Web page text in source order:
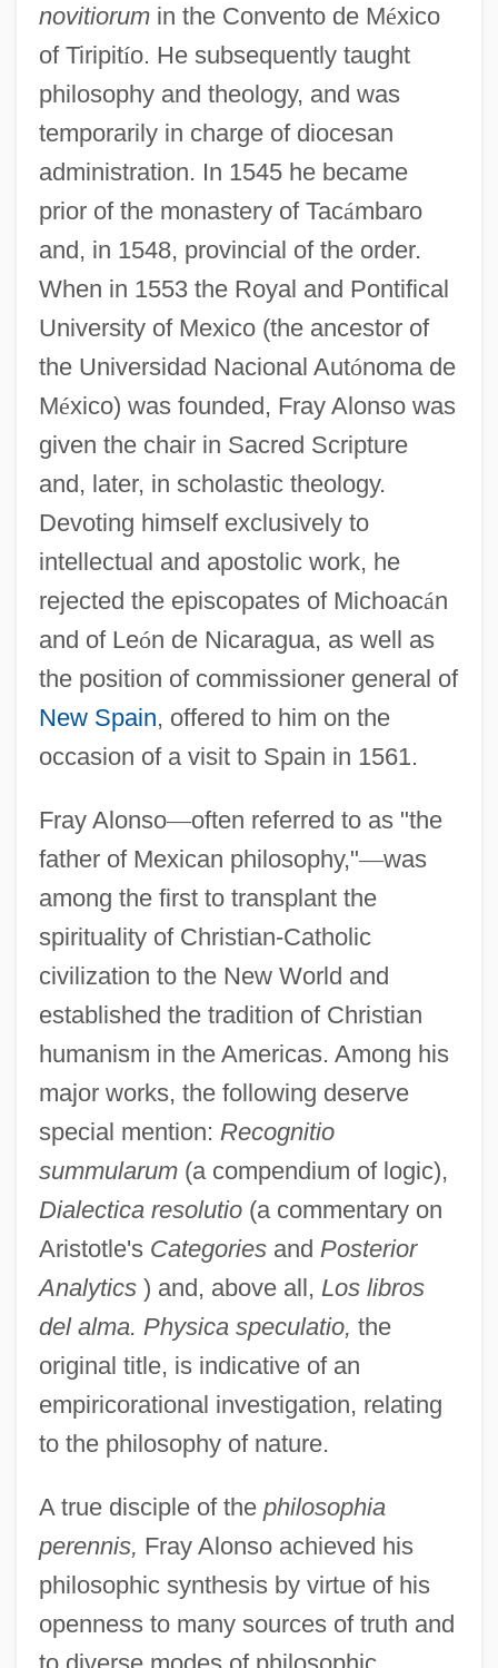
novitiorumin the Convento de México
of Tiripitío. He subsequently taught
philosophy and theology, and was
temporarily in charge of diocesan
administration. In 1545 he became
prior of the monastery of Tacámbaro
and, in 1548, provincial of the order.
When in 1553 the Royal and Pontifical
University of Mexico (the ancestor of
the Universidad Nacional Autónoma de
México) was founded, Fray Alonso was
given the chair in Sacred Scripture
and, later, in scholastic theology.
Devoting himself exclusively to
intellectual and apostolic work, he
rejected the episcopates of Michoacán
and of León de Nicaragua, as well as
the position of commissioner general of
New Spain, offered to him on the
occasion of a visit to Spain in 1561.
Fray Alonso—often referred to as "the
father of Mexican philosophy,"—was
among the first to transplant the
spirituality of Christian-Catholic
civilization to the New World and
established the tradition of Christian
humanism in the Americas. Among his
major works, the following deserve
special mention: Recognitio
summularum(a compendium of logic),
Dialectica resolutio(a commentary on
Aristotle's Categoriesand Posterior
Analytics) and, above all, Los libros
del alma. Physica speculatio, the
original title, is indicative of an
empiricorational investigation, relating
to the philosophy of nature.
A true disciple of the philosophia
perennis, Fray Alonso achieved his
philosophic synthesis by virtue of his
openness to many sources of truth and